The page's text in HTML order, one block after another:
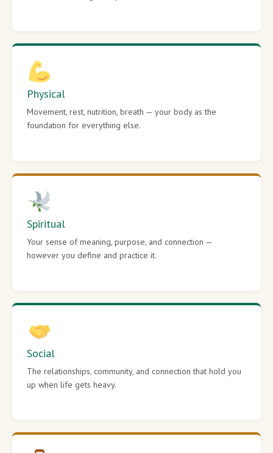
Physical
Movement, rest, nutrition, breath — your body as the
foundation for everything else.
Spiritual
Your sense of meaning, purpose, and connection —
however you define and practice it.
Social
The relationships, community, and connection that hold you
up when life gets heavy.